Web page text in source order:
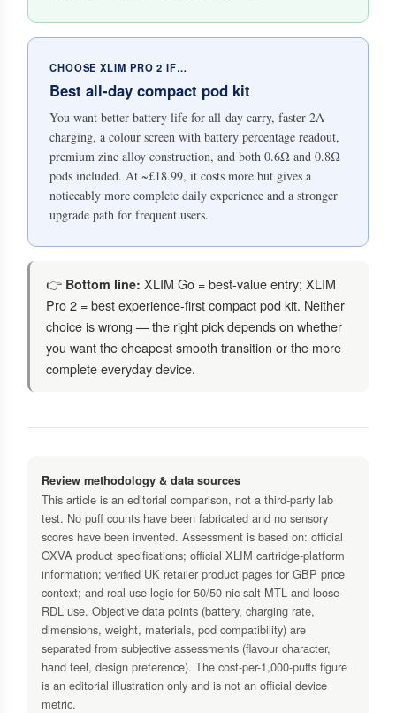
CHOOSE XLIM PRO 2 IF…
Best all-day compact pod kit
You want better battery life for all-day carry, faster 2A
charging, a colour screen with battery percentage readout,
premium zinc alloy construction, and both 0.6Ω and 0.8Ω
pods included. At ~£18.99, it costs more but gives a
noticeably more complete daily experience and a stronger
upgrade path for frequent users.
👉 Bottom line: XLIM Go = best-value entry; XLIM
Pro 2 = best experience-first compact pod kit. Neither
choice is wrong — the right pick depends on whether
you want the cheapest smooth transition or the more
complete everyday device.
Review methodology & data sources
This article is an editorial comparison, not a third-party lab
test. No puff counts have been fabricated and no sensory
scores have been invented. Assessment is based on: official
OXVA product specifications; official XLIM cartridge-platform
information; verified UK retailer product pages for GBP price
context; and real-use logic for 50/50 nic salt MTL and loose-
RDL use. Objective data points (battery, charging rate,
dimensions, weight, materials, pod compatibility) are
separated from subjective assessments (flavour character,
hand feel, design preference). The cost-per-1,000-puffs figure
is an editorial illustration only and is not an official device
metric.